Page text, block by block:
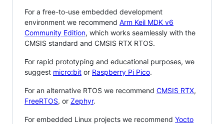
For a free-to-use embedded development
environment we recommend Arm Keil MDK v6
Community Edition, which works seamlessly with the
CMSIS standard and CMSIS RTX RTOS.
For rapid prototyping and educational purposes, we
suggest micro:bit or Raspberry Pi Pico.
For an alternative RTOS we recommend CMSIS RTX,
FreeRTOS, or Zephyr.
For embedded Linux projects we recommend Yocto